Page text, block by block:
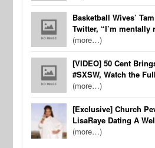
Basketball Wives’
Twitter, “I’m mentally
(more…)
[VIDEO] 50 Cent
#SXSW, Watch the
(more…)
[Exclusive] Church
LisaRaye Dating A
(more…)